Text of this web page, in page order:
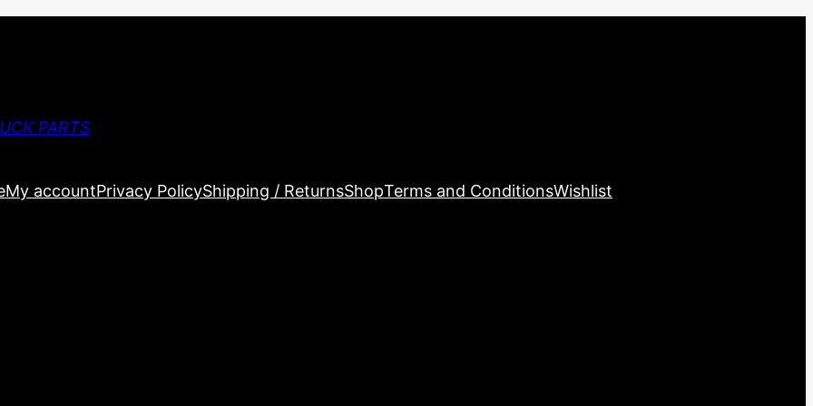
PARTS
My accountPrivacy PolicyShipping / ReturnsShopTerms and ConditionsWishlist